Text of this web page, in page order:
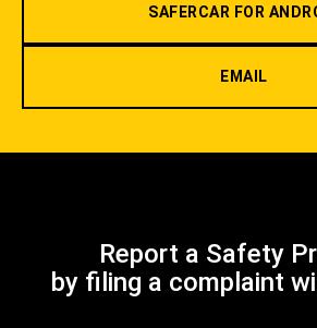
SAFERCAR FOR
EMAIL
Report a Safety
by filing a complaint